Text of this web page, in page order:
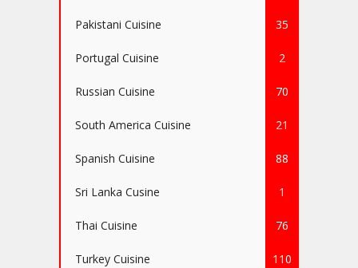
Pakistani Cuisine 35
Portugal Cuisine 2
Russian Cuisine 70
South America Cuisine 21
Spanish Cuisine 88
Sri Lanka Cusine 1
Thai Cuisine 76
Turkey Cuisine 110